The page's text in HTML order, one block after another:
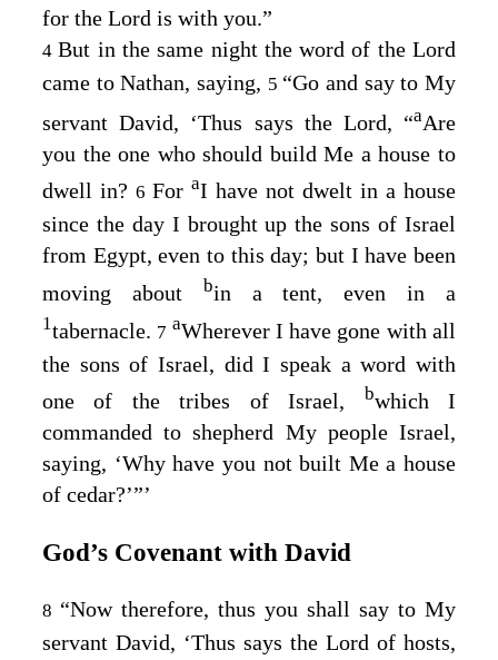
for the Lord is with you.”
4But in the same night the word of theLord
came to Nathan, saying, 5 “Go and say to My
servant David, ‘Thus says the Lord, “aAre
you the one who should build Me a house to
dwell in? 6 For aI have not dwelt in a house
since the day I brought up the sons of Israel
from Egypt, even to this day; but I have been
moving about bin a tent, even in a
1tabernacle. 7 aWherever I have gone with all
the sons of Israel, did I speak a word with
one of the tribes of Israel,
bwhich I
commanded to shepherd My people Israel,
saying, ‘Why have you not built Me a house
of cedar?’”’
God’s Covenant with David
8 “Now therefore, thus you shall say to My
servant David, ‘Thus says the Lord of hosts,